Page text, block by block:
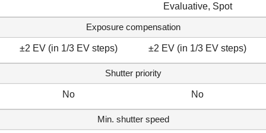
Evaluative, Spot
Exposure compensation
±2 EV (in 1/3 EV steps) ±2 EV (in 1/3 EV steps)
Shutter priority
No No
Min. shutter speed